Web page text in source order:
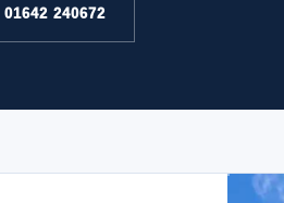
240672